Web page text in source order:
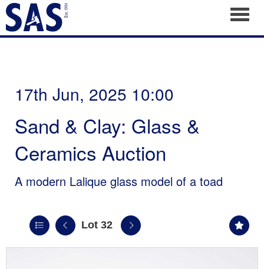
17th Jun, 2025 10:00
Sand & Clay: Glass &
Ceramics Auction
A modern Lalique glass model of a toad
Lot 32